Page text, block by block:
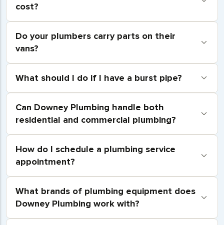
cost?
Do your plumbers carry parts on their
vans?
What should I do if I have a burst pipe?
Can Downey Plumbing handle both
residential and commercial plumbing?
How do I schedule a plumbing service
appointment?
What brands of plumbing equipment does
Downey Plumbing work with?